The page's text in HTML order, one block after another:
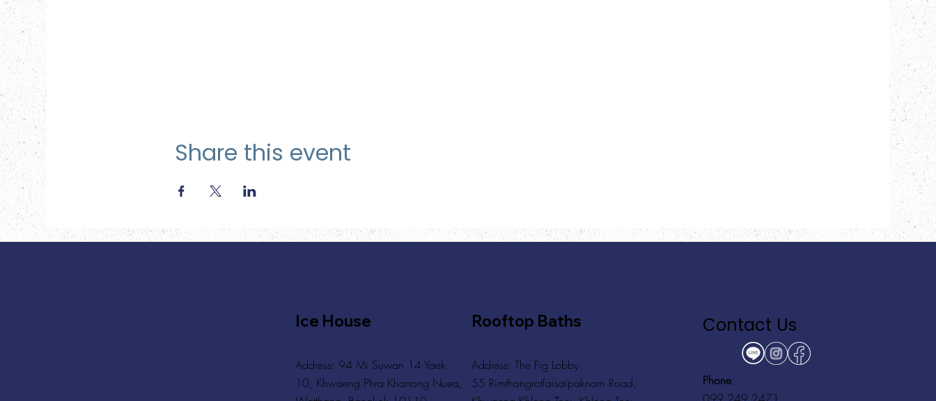
Share this event
Ice House
Address: 94 Mi Suwan 14 Yaek
10, Khwaeng Phra Khanong Nuea,
Rooftop Baths
Address: The Fig Lobby
55 Rimthangrotfaisaipaknam Road,
Contact Us
Phone: